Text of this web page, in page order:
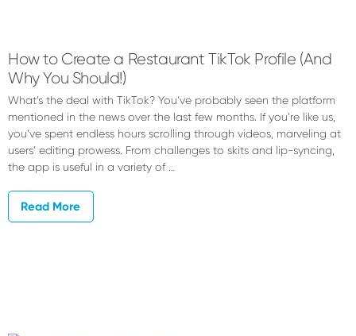
How to Create a Restaurant TikTok Profile (And
Why You Should!)
What’s the deal with TikTok? You’ve probably seen the platform
mentioned in the news over the last few months. If you’re like us,
you’ve spent endless hours scrolling through videos, marveling at
users’ editing prowess. From challenges to skits and lip-syncing,
the app is useful in a variety of …
Read More